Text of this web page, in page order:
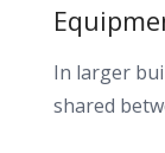
In larger
shared